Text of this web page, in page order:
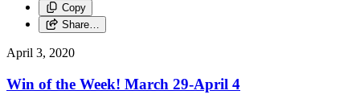
Copy
Share…
April 3, 2020
Win of the Week! March 29-April 4